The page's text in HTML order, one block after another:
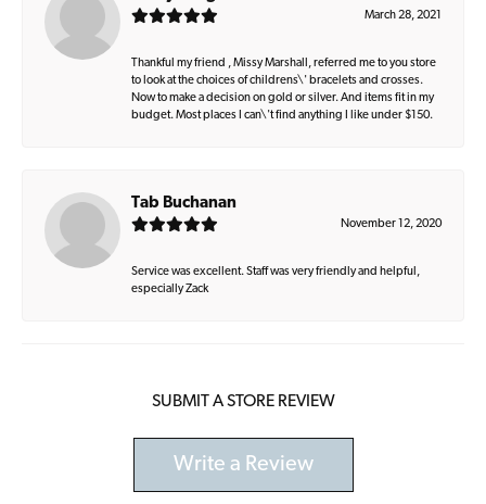
March 28, 2021
Thankful my friend , Missy Marshall, referred me to you store
to look at the choices of childrens\' bracelets and crosses.
Now to make a decision on gold or silver. And items fit in my
budget. Most places I can\'t find anything I like under $150.
Tab Buchanan
November 12, 2020
Service was excellent. Staff was very friendly and helpful,
especially Zack
SUBMIT A STORE REVIEW
Write a Review